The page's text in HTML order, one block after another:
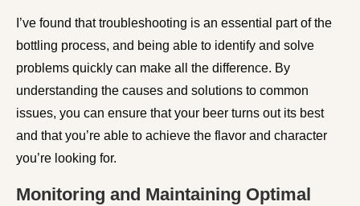
I’ve found that troubleshooting is an essential part of the
bottling process, and being able to identify and solve
problems quickly can make all the difference. By
understanding the causes and solutions to common
issues, you can ensure that your beer turns out its best
and that you’re able to achieve the flavor and character
you’re looking for.
Monitoring and Maintaining Optimal